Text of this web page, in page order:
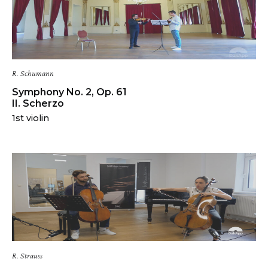
R. Schumann
Symphony No. 2, Op. 61
II. Scherzo
1st violin
R. Strauss